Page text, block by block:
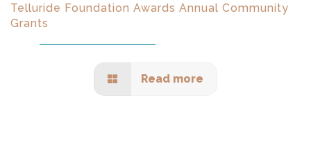
Telluride Foundation Awards Annual Community
Grants
Read more